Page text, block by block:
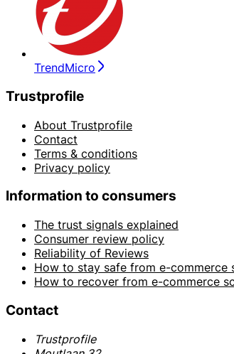
TrendMicro
Trustprofile
About Trustprofile
Contact
Terms & conditions
Privacy policy
Information to consumers
The trust signals explained
Consumer review policy
Reliability of Reviews
How to stay safe from e-commerce
How to recover from e-commerce
Contact
Trustprofile